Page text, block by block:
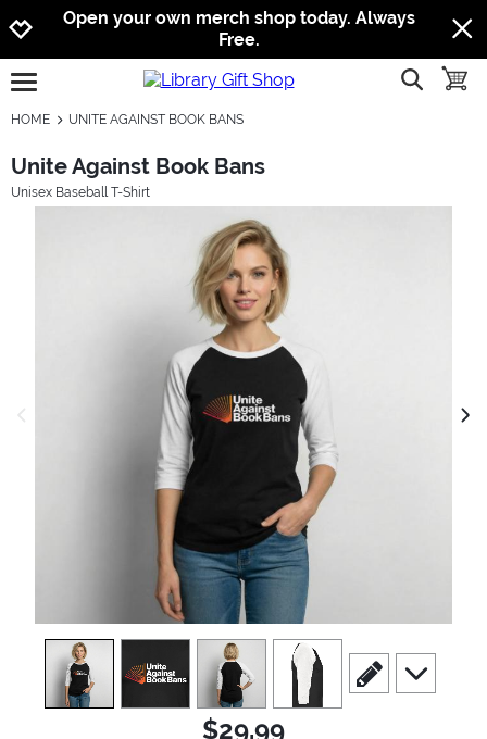
Jump to navigation
Jump to content
Increase contrast
Open your own merch shop today. Always
Free.
open burgermenu show
HOME UNITE AGAINST BOOK BANS
Unite Against Book Bans
Unisex Baseball T-Shirt
view1 view3 view4
scroll to edit slide
scroll to
$29.99